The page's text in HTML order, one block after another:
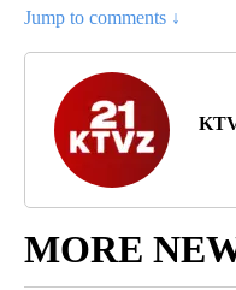
Jump to comments ↓
MORE